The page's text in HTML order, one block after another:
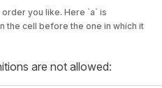
you like. Here `a` is
the cell before the one in which it
are not allowed: